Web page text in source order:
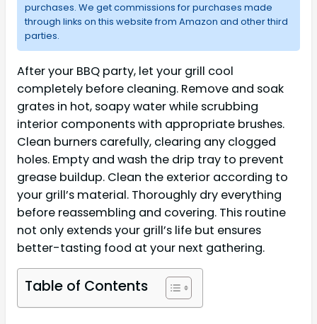
purchases. We get commissions for purchases made
through links on this website from Amazon and other third
parties.
After your BBQ party, let your grill cool
completely before cleaning. Remove and soak
grates in hot, soapy water while scrubbing
interior components with appropriate brushes.
Clean burners carefully, clearing any clogged
holes. Empty and wash the drip tray to prevent
grease buildup. Clean the exterior according to
your grill’s material. Thoroughly dry everything
before reassembling and covering. This routine
not only extends your grill’s life but ensures
better-tasting food at your next gathering.
Table of Contents